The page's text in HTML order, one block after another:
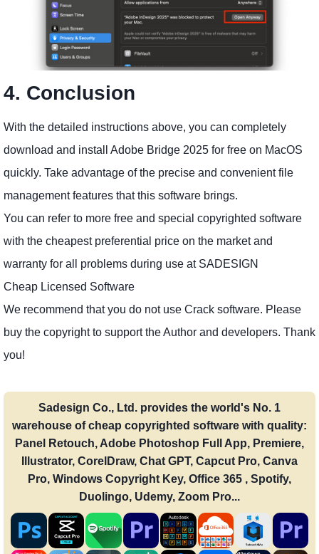
4. Conclusion
With the detailed instructions above, you can completely
download and install Adobe Bridge 2025 for free on MacOS
quickly. Take advantage of the precise and convenient file
management features that this software brings.
You can refer to more free and special copyrighted software
with the cheapest preferential price on the market and
warranty for all problems during use at SADESIGN
Cheap Licensed Software
We recommend that you do not use Crack software. Please
buy the copyright to support the Author and developers. Thank
you!
Sadesign Co., Ltd. provides the world's No. 1
warehouse of cheap copyrighted software with quality:
Panel Retouch, Adobe Photoshop Full App, Premiere,
Illustrator, CorelDraw, Chat GPT, Capcut Pro, Canva
Pro, Windows Copyright Key, Office 365 , Spotify,
Duolingo, Udemy, Zoom Pro...